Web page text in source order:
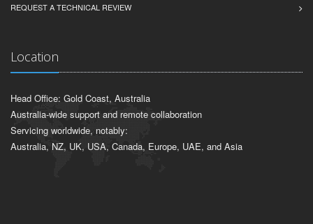
REQUEST A TECHNICAL REVIEW
Location
Head Office: Gold Coast, Australia
Australia-wide support and remote collaboration
Servicing worldwide, notably:
Australia, NZ, UK, USA, Canada, Europe, UAE, and Asia